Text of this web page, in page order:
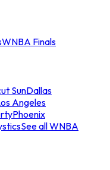
WNBA Finals
SunDallas
Angeles
Phoenix
See all WNBA